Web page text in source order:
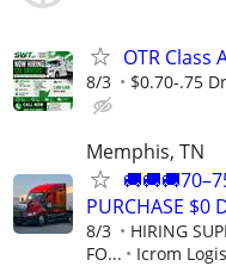
OTR Class
8/3 $0.70-.75
Memphis, TN
PURCHASE $0
8/3
HIRING
FO...
Icrom